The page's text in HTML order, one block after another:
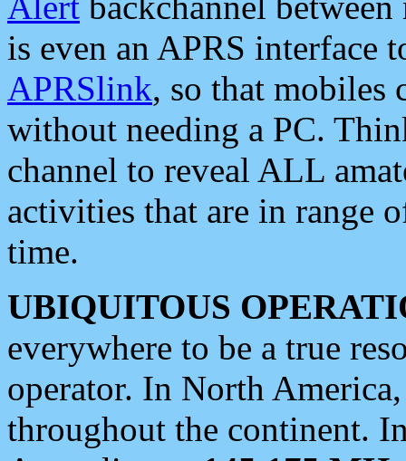
is even an APRS interface
APRSlink, so that mobiles
without needing a PC.
channel to reveal ALL
activities that are in range
time.
UBIQUITOUS
everywhere to be a true
operator. In North
throughout the continent.